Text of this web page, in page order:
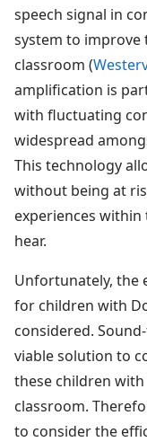
speech signal in
system to
classroom (
amplification is
with fluctuating
widespread
This technology
without being at
experiences
hear.
Unfortunately, the
for children with
considered.
viable solution to
these children
classroom.
to consider the